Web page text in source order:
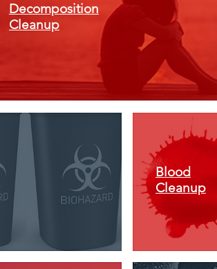
Decomposition
Cleanup
Blood
Cleanup